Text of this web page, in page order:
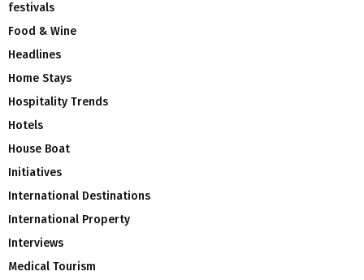
festivals
Food & Wine
Headlines
Home Stays
Hospitality Trends
Hotels
House Boat
Initiatives
International Destinations
International Property
Interviews
Medical Tourism